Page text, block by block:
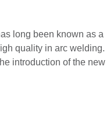
long been known as a
quality in arc welding.
introduction of the new